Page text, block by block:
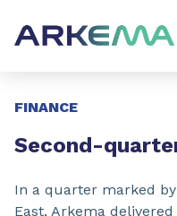
FINANCE
Second-
In a quarter marked
East, Arkema